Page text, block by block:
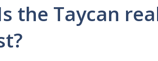
the Taycan